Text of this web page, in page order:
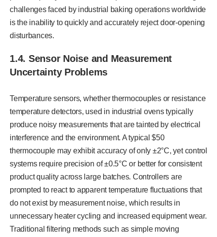
challenges faced by industrial baking operations worldwide
is the inability to quickly and accurately reject door-opening
disturbances.
1.4. Sensor Noise and Measurement
Uncertainty Problems
Temperature sensors, whether thermocouples or resistance
temperature detectors, used in industrial ovens typically
produce noisy measurements that are tainted by electrical
interference and the environment. A typical $50
thermocouple may exhibit accuracy of only ±2°C, yet control
systems require precision of ±0.5°C or better for consistent
product quality across large batches. Controllers are
prompted to react to apparent temperature fluctuations that
do not exist by measurement noise, which results in
unnecessary heater cycling and increased equipment wear.
Traditional filtering methods such as simple moving